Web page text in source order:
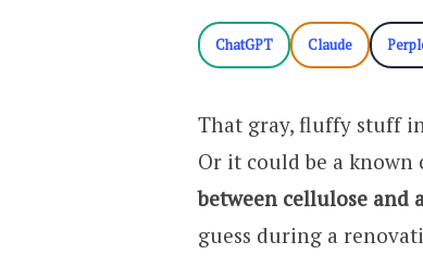
ChatGPT Claude
That gray, fluffy stuff
Or it could be a
between cellulose and
guess during a